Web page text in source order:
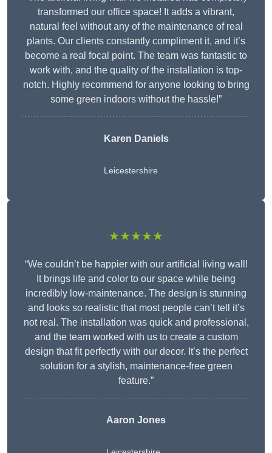
transformed our office space! It adds a vibrant,
natural feel without any of the maintenance of real
plants. Our clients constantly compliment it, and it’s
become a real focal point. The team was fantastic to
work with, and the quality of the installation is top-
notch. Highly recommend for anyone looking to bring
some green indoors without the hassle!”
Karen Daniels
Leicestershire
★★★★★
“We couldn’t be happier with our artificial living wall!
It brings life and color to our space while being
incredibly low-maintenance. The design is stunning
and looks so realistic that most people can’t tell it’s
not real. The installation was quick and professional,
and the team worked with us to create a custom
design that fit perfectly with our decor. It’s the perfect
solution for a stylish, maintenance-free green
feature.”
Aaron Jones